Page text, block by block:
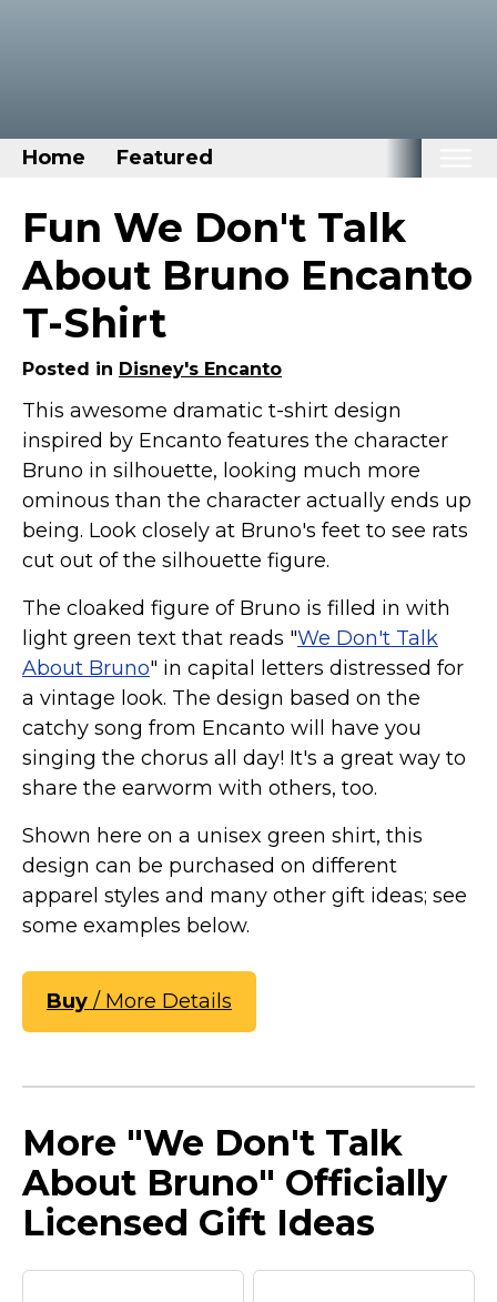
Home Featured
Home
Categories
Disney Stuff
Dog Stuff
Drones & Quads & Stuff
Elemental Stuff
Family Stuff
Keep Calm Stuff
Marvel Stuff
Mom Stuff
Featured
Fun We Don't Talk
About Bruno Encanto
T-Shirt
Posted in Disney's Encanto
This awesome dramatic t-shirt design
inspired by Encanto features the character
Bruno in silhouette, looking much more
ominous than the character actually ends up
being. Look closely at Bruno's feet to see rats
cut out of the silhouette figure.
The cloaked figure of Bruno is filled in with
light green text that reads "We Don't Talk
About Bruno" in capital letters distressed for
a vintage look. The design based on the
catchy song from Encanto will have you
singing the chorus all day! It's a great way to
share the earworm with others, too.
Shown here on a unisex green shirt, this
design can be purchased on different
apparel styles and many other gift ideas; see
some examples below.
Buy / More Details
More "We Don't Talk
About Bruno" Officially
Licensed Gift Ideas